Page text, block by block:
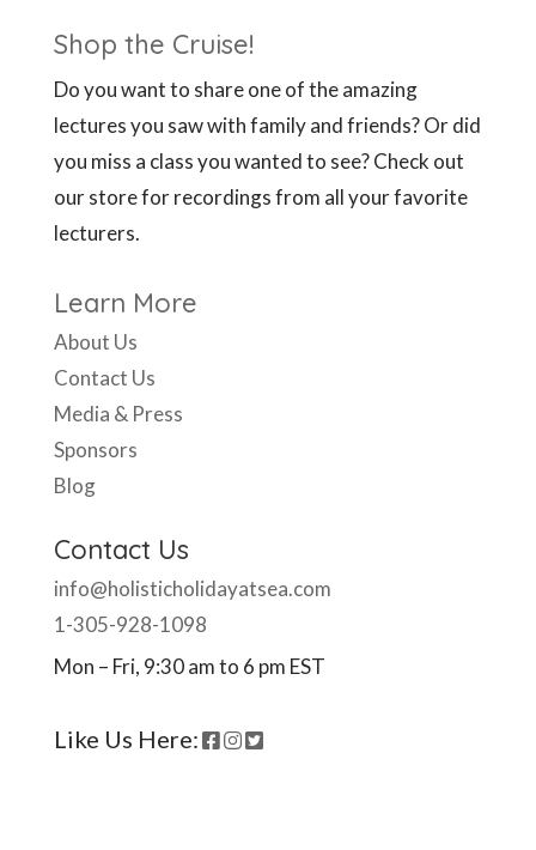
Shop the Cruise!
Do you want to share one of the amazing
lectures you saw with family and friends? Or did
you miss a class you wanted to see? Check out
our store for recordings from all your favorite
lecturers.
Learn More
About Us
Contact Us
Media & Press
Sponsors
Blog
Contact Us
info@holisticholidayatsea.com
1-305-928-1098
Mon – Fri, 9:30 am to 6 pm EST
Like Us Here: